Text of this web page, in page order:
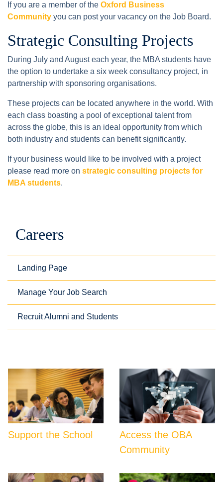
If you are a member of the Oxford Business
Community you can post your vacancy on the Job Board.
Strategic Consulting Projects
During July and August each year, the MBA students have
the option to undertake a six week consultancy project, in
partnership with sponsoring organisations.
These projects can be located anywhere in the world. With
each class boasting a pool of exceptional talent from
across the globe, this is an ideal opportunity from which
both industry and students can benefit significantly.
If your business would like to be involved with a project
please read more on strategic consulting projects for
MBA students.
Careers
Landing Page
Manage Your Job Search
Recruit Alumni and Students
Support the School
Access the OBA
Community